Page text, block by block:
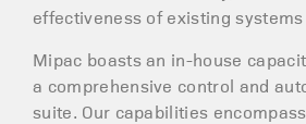
effectiveness of existing
Mipac boasts an in-house
a comprehensive control and
suite. Our capabilities